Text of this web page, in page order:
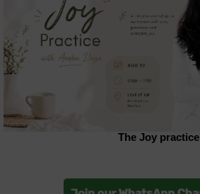
The Joy practice